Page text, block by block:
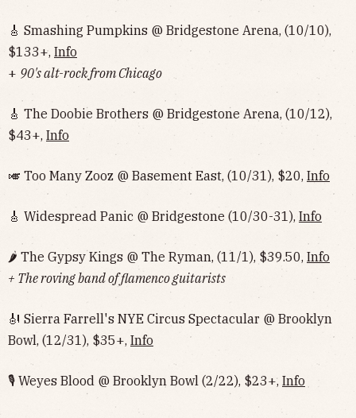
🎸 Smashing Pumpkins @ Bridgestone Arena, (10/10),
$133+, Info
+ 90's alt-rock from Chicago
🎸 The Doobie Brothers @ Bridgestone Arena, (10/12),
$43+, Info
🎺 Too Many Zooz @ Basement East, (10/31), $20, Info
🎸 Widespread Panic @ Bridgestone (10/30-31), Info
🌶 The Gypsy Kings @ The Ryman, (11/1), $39.50, Info
+ The roving band of flamenco guitarists
🎻 Sierra Farrell's NYE Circus Spectacular @ Brooklyn
Bowl, (12/31), $35+, Info
🎙 Weyes Blood @ Brooklyn Bowl (2/22), $23+, Info